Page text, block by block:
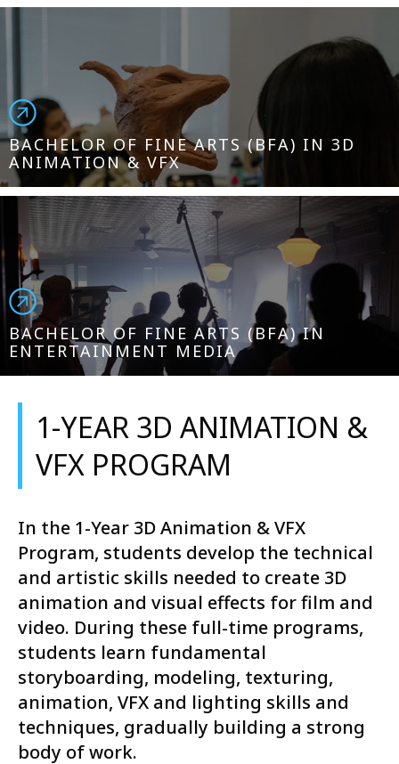
BACHELOR OF FINE ARTS (BFA) IN 3D
ANIMATION & VFX
BACHELOR OF FINE ARTS (BFA) IN
ENTERTAINMENT MEDIA
1-YEAR 3D ANIMATION &
VFX PROGRAM
In the 1-Year 3D Animation & VFX
Program, students develop the technical
and artistic skills needed to create 3D
animation and visual effects for film and
video. During these full-time programs,
students learn fundamental
storyboarding, modeling, texturing,
animation, VFX and lighting skills and
techniques, gradually building a strong
body of work.